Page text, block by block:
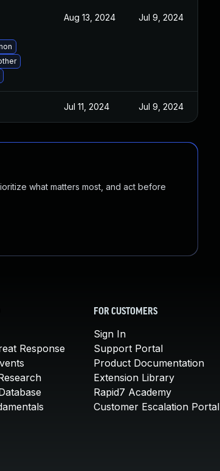
Aug 13, 2024 Jul 9, 2024
Jul 11, 2024 Jul 9, 2024
what matters most, and act before
Response
FOR CUSTOMERS
Sign In
Support Portal
Product Documentation
Extension Library
Rapid7 Academy
Customer Escalation Portal